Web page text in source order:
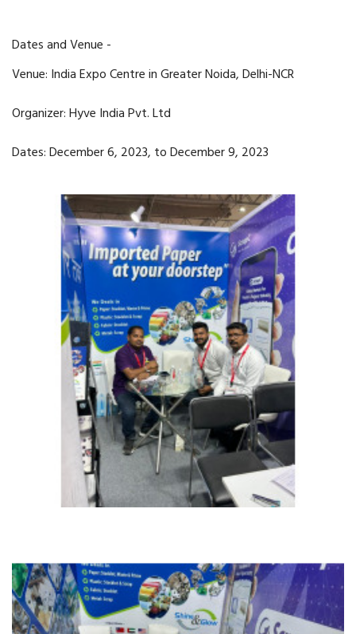
Dates and Venue -
Venue: India Expo Centre in Greater Noida, Delhi-NCR
Organizer: Hyve India Pvt. Ltd
Dates: December 6, 2023, to December 9, 2023